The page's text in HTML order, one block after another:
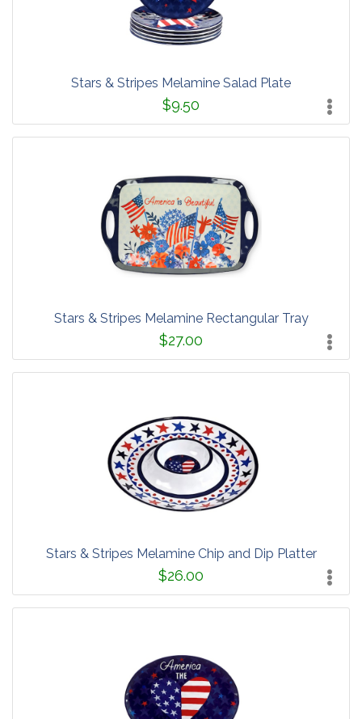
Stars & Stripes Melamine Salad Plate
$9.50
Stars & Stripes Melamine Rectangular Tray
$27.00
Stars & Stripes Melamine Chip and Dip Platter
$26.00